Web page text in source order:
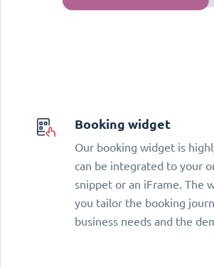
Booking widget
Our booking widget is
can be integrated to your
snippet or an iFrame. The
you tailor the booking
business needs and the